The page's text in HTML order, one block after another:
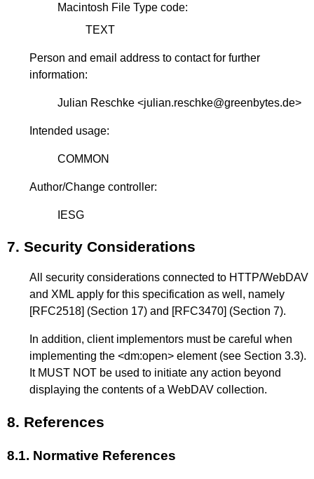
Macintosh File Type code:
TEXT
Person and email address to contact for further
information:
Julian Reschke <julian.reschke@greenbytes.de>
Intended usage:
COMMON
Author/Change controller:
IESG
7. Security Considerations
All security considerations connected to HTTP/WebDAV
and XML apply for this specification as well, namely
[RFC2518] (Section 17) and [RFC3470] (Section 7).
In addition, client implementors must be careful when
implementing the <dm:open> element (see Section 3.3).
It MUST NOT be used to initiate any action beyond
displaying the contents of a WebDAV collection.
8. References
8.1. Normative References